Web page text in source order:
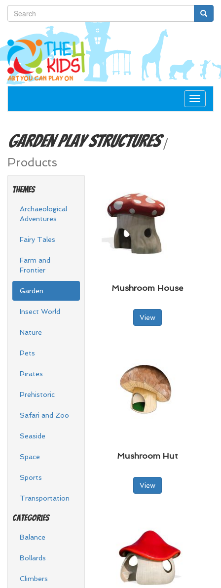
Toggle
GardenPlay Structures /
Products
Themes
Archaeological
Adventures
Fairy Tales
Farm and
Frontier
Garden
Insect World
Nature
Pets
Pirates
Prehistoric
Safari and Zoo
Seaside
Space
Sports
Transportation
Categories
Balance
Bollards
Climbers
Mushroom House
View
Mushroom Hut
View